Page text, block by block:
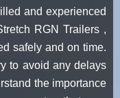
and experienced
RGN Trailers ,
safely and on time.
to avoid any delays
the importance